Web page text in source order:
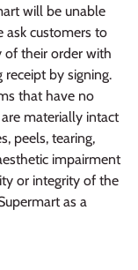
will be unable
ask customers to
of their order with
by signing.
that have no
materially intact
peels, tearing,
impairment
or integrity of the
as a